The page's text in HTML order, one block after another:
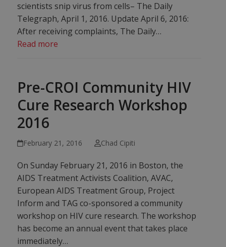
scientists snip virus from cells– The Daily
Telegraph, April 1, 2016. Update April 6, 2016:
After receiving complaints, The Daily…
Read more
Pre-CROI Community HIV
Cure Research Workshop
2016
February 21, 2016 Chad Cipiti
On Sunday February 21, 2016 in Boston, the
AIDS Treatment Activists Coalition, AVAC,
European AIDS Treatment Group, Project
Inform and TAG co-sponsored a community
workshop on HIV cure research. The workshop
has become an annual event that takes place
immediately…